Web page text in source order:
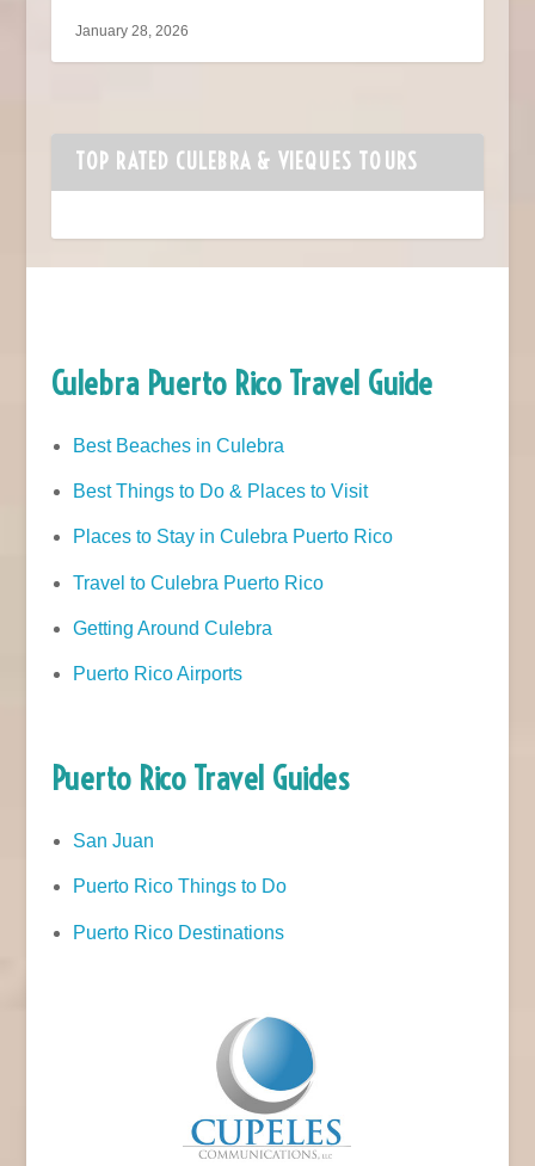
January 28, 2026
TOP RATED CULEBRA & VIEQUES TOURS
Culebra Puerto Rico Travel Guide
Best Beaches in Culebra
Best Things to Do & Places to Visit
Places to Stay in Culebra Puerto Rico
Travel to Culebra Puerto Rico
Getting Around Culebra
Puerto Rico Airports
Puerto Rico Travel Guides
San Juan
Puerto Rico Things to Do
Puerto Rico Destinations